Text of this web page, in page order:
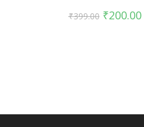
₹399.00 ₹200.00